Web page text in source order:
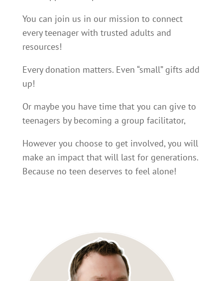
You can join us in our mission to connect
every teenager with trusted adults and
resources!
Every donation matters. Even “small” gifts add
up!
Or maybe you have time that you can give to
teenagers by becoming a group facilitator,
However you choose to get involved, you will
make an impact that will last for generations.
Because no teen deserves to feel alone!